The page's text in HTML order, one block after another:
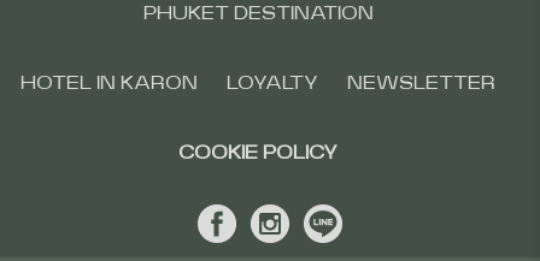
PHUKET DESTINATION
HOTEL IN KARON LOYALTY NEWSLETTER
COOKIE POLICY